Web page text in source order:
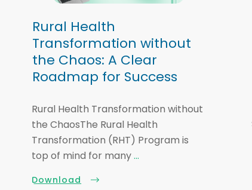
Rural Health
Transformation without
the Chaos: A Clear
Roadmap for Success
Rural Health Transformation without
the ChaosThe Rural Health
Transformation (RHT) Program is
top of mind for many...
Download